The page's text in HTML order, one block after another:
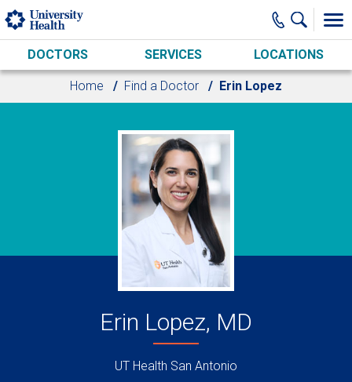
Skip to main content
DOCTORS SERVICES LOCATIONS
Home Find a Doctor Erin Lopez
Erin Lopez, MD
UT Health San Antonio